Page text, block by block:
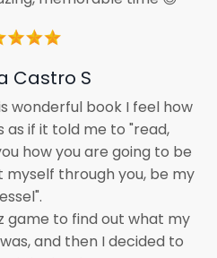
Castro S
wonderful book I feel how
as if it told me to "read,
how you are going to be
through you, be my
game to find out what my
and then I decided to